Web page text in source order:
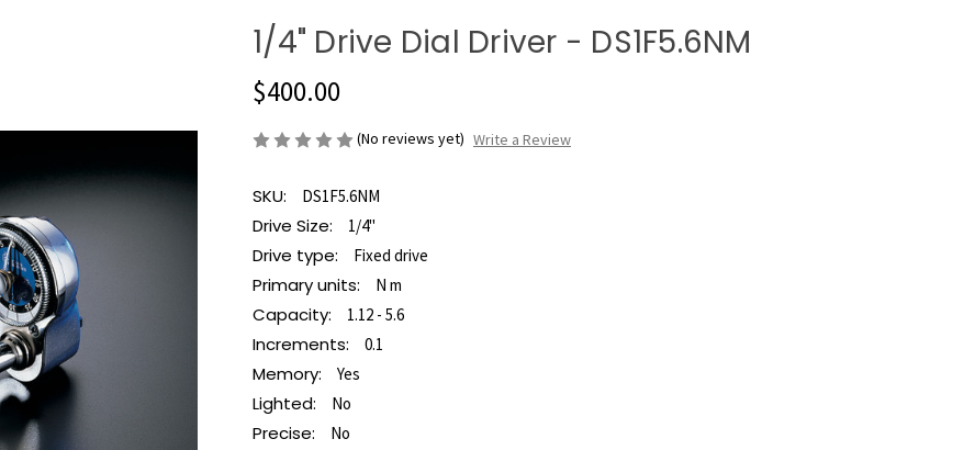
1/4" Drive Dial Driver - DS1F5.6NM
$400.00
(No reviews yet) Write a Review
SKU: DS1F5.6NM
Drive Size: 1/4"
Drive type: Fixed drive
Primary units: N m
Capacity: 1.12 - 5.6
Increments: 0.1
Memory: Yes
Lighted: No
Precise: No